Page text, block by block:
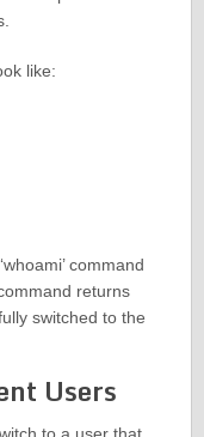
like:
command
returns
switched to the
Users